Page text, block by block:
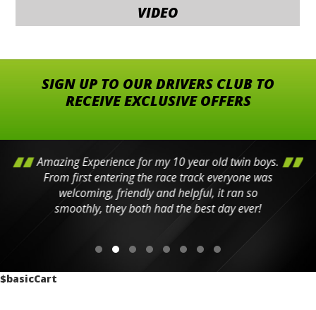
VIDEO
SIGN UP TO OUR DRIVERS CLUB TO
RECEIVE EXCLUSIVE OFFERS
Amazing Experience for my 10 year old twin boys.
From first entering the race track everyone was
welcoming, friendly and helpful, it ran so
smoothly, they both had the best day ever!
$basicCart